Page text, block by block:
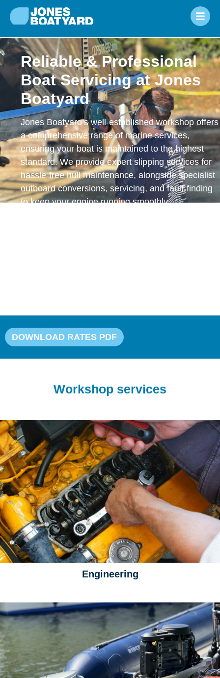
Reliable & Professional
Boat Servicing at Jones
Boatyard
Jones Boatyard’s well-established workshop offers
a comprehensive range of marine services,
ensuring your boat is maintained to the highest
standard. We provide expert slipping services for
hassle-free hull maintenance, alongside specialist
outboard conversions, servicing, and fault-finding
to keep your engine running smoothly.
DOWNLOAD RATES PDF
Workshop services
Engineering